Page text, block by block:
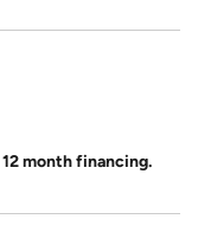
12 month financing.